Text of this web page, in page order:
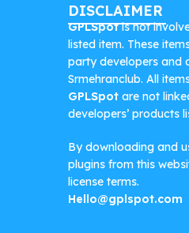
DISCLAIMER
GPLSpotis not
listed item. These
party developers and
Srmehranclub. All
GPLSpot are not
developers’ products
By downloading and
plugins from this
license terms.
Hello@gplspot.com